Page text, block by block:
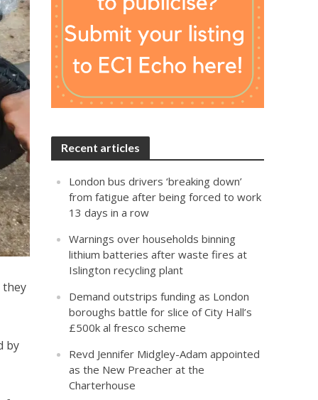
they
by
Recent articles
London bus drivers ‘breaking down’
from fatigue after being forced to work
13 days in a row
Warnings over households binning
lithium batteries after waste fires at
Islington recycling plant
Demand outstrips funding as London
boroughs battle for slice of City Hall’s
£500k al fresco scheme
Revd Jennifer Midgley-Adam appointed
as the New Preacher at the
Charterhouse